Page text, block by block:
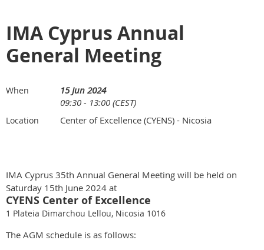
IMA Cyprus Annual
General Meeting
When
15 Jun 2024
09:30 - 13:00 (CEST)
Location Center of Excellence (CYENS) - Nicosia
IMA Cyprus 35th Annual General Meeting will be held on
Saturday 15th June 2024 at
CYENS Center of Excellence
1 Plateia Dimarchou Lellou, Nicosia 1016
The AGM schedule is as follows: